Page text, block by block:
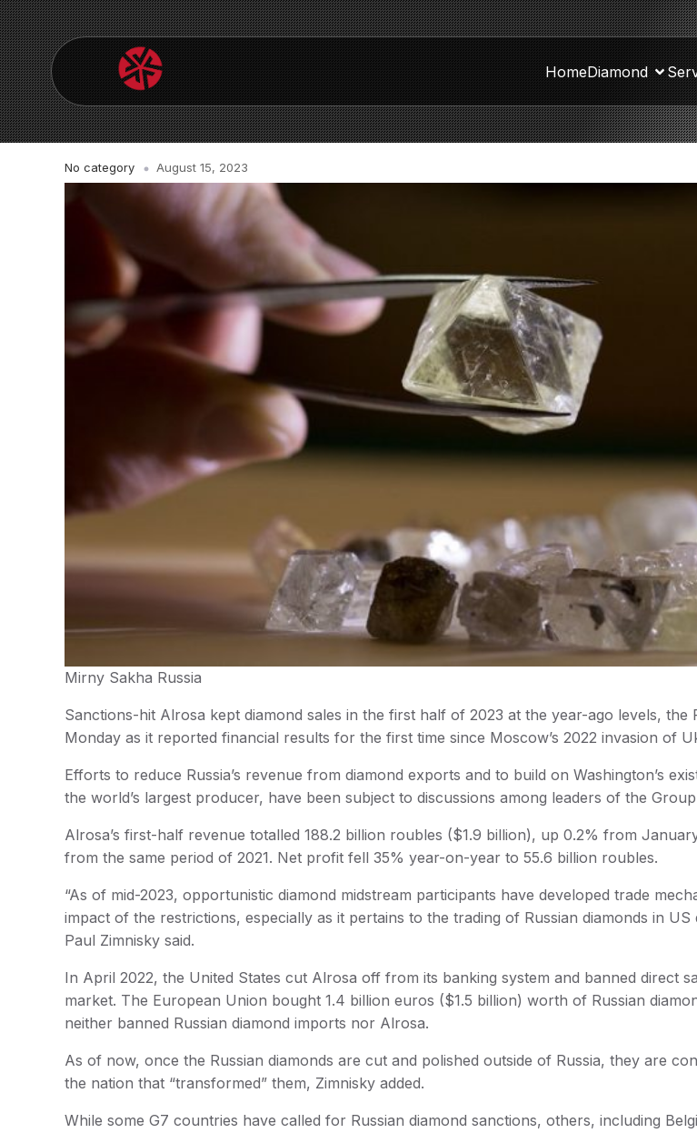
HomeDiamond
No category August 15, 2023
Mirny Sakha Russia
Sanctions-hit Alrosa kept diamond sales in the first half of 2023 at the year-ago levels, the
Monday as it reported financial results for the first time since Moscow’s 2022 invasion of
Efforts to reduce Russia’s revenue from diamond exports and to build on Washington’s
the world’s largest producer, have been subject to discussions among leaders of the
Alrosa’s first-half revenue totalled 188.2 billion roubles ($1.9 billion), up 0.2% from
from the same period of 2021. Net profit fell 35% year-on-year to 55.6 billion roubles.
“As of mid-2023, opportunistic diamond midstream participants have developed trade
impact of the restrictions, especially as it pertains to the trading of Russian diamonds in US
Paul Zimnisky said.
In April 2022, the United States cut Alrosa off from its banking system and banned direct
market. The European Union bought 1.4 billion euros ($1.5 billion) worth of Russian
neither banned Russian diamond imports nor Alrosa.
As of now, once the Russian diamonds are cut and polished outside of Russia, they are
the nation that “transformed” them, Zimnisky added.
While some G7 countries have called for Russian diamond sanctions, others, including